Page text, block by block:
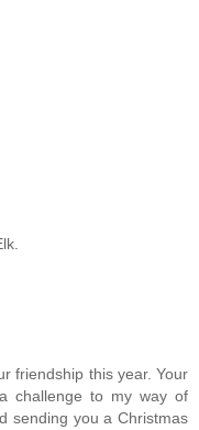
friendship this year. Your
challenge to my way of
sending you a Christmas